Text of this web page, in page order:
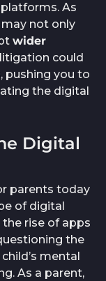
As
not only
wider
could
pushing you to
the digital
Digital
parents today
of digital
rise of apps
the
mental
As a parent,